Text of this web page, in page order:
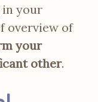
in your
overview of
your
other.